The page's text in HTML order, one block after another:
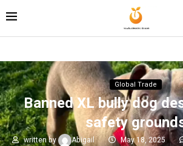
Global Trade
Banned XL bully dog
safety
written by Abigail May 18, 2025